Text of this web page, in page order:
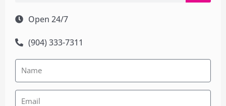
Open 24/7
(904) 333-7311